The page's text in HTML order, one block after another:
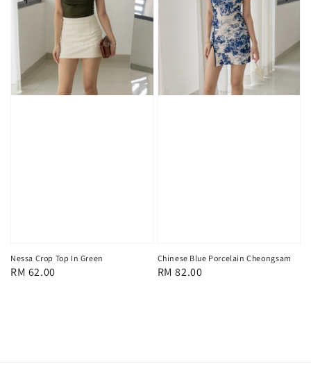
Nessa Crop Top In Green
Regular
RM 62.00
Chinese Blue Porcelain Cheongsam
Regular
RM 82.00